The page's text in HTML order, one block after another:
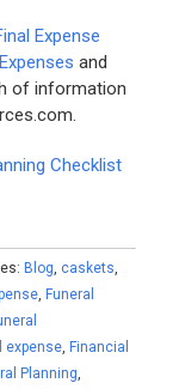
Expense
and
of information
Checklist
Blog, caskets,
,Funeral
expense,Financial
Planning,